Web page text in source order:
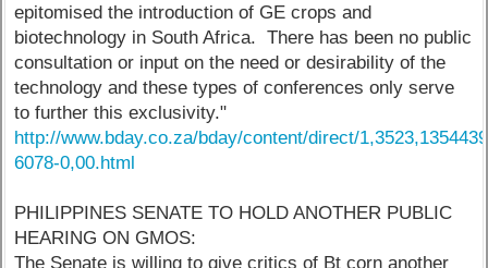
epitomised the introduction of GE crops and
biotechnology in South Africa. There has been no public
consultation or input on the need or desirability of the
technology and these types of conferences only serve
to further this exclusivity."
http://www.bday.co.za/bday/content/direct/
6078-0,00.html
PHILIPPINES SENATE TO HOLD ANOTHER PUBLIC
HEARING ON GMOS:
The Senate is willing to give critics of Bt corn another